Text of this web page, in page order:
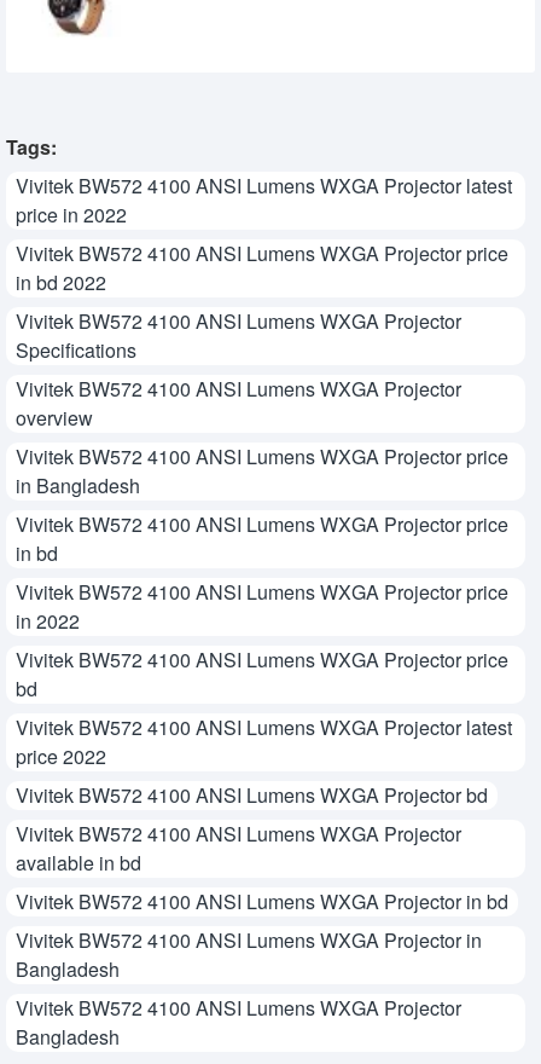
Tags:
Vivitek BW572 4100 ANSI Lumens WXGA Projector latest
price in 2022
Vivitek BW572 4100 ANSI Lumens WXGA Projector price
in bd 2022
Vivitek BW572 4100 ANSI Lumens WXGA Projector
Specifications
Vivitek BW572 4100 ANSI Lumens WXGA Projector
overview
Vivitek BW572 4100 ANSI Lumens WXGA Projector price
in Bangladesh
Vivitek BW572 4100 ANSI Lumens WXGA Projector price
in bd
Vivitek BW572 4100 ANSI Lumens WXGA Projector price
in 2022
Vivitek BW572 4100 ANSI Lumens WXGA Projector price
bd
Vivitek BW572 4100 ANSI Lumens WXGA Projector latest
price 2022
Vivitek BW572 4100 ANSI Lumens WXGA Projector bd
Vivitek BW572 4100 ANSI Lumens WXGA Projector
available in bd
Vivitek BW572 4100 ANSI Lumens WXGA Projector in bd
Vivitek BW572 4100 ANSI Lumens WXGA Projector in
Bangladesh
Vivitek BW572 4100 ANSI Lumens WXGA Projector
Bangladesh